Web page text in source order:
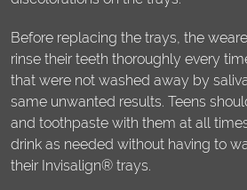
Before replacing the trays, the
rinse their teeth thoroughly every
that were not washed away by
same unwanted results. Teens
and toothpaste with them at all
drink as needed without having to
their Invisalign® trays.